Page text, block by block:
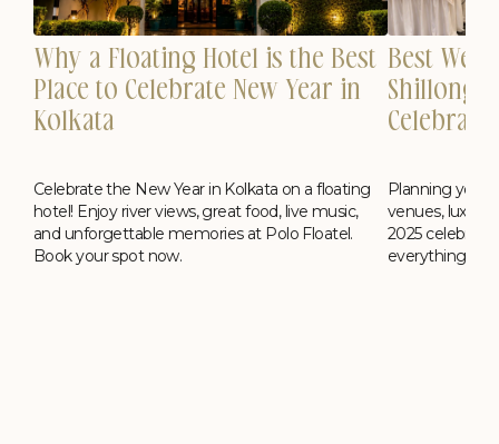
Why a Floating Hotel is the Best
Place to Celebrate New Year in
Kolkata
Celebrate the New Year in Kolkata on a floating
hotel! Enjoy river views, great food, live music,
and unforgettable memories at Polo Floatel.
Book your spot now.
Best
Shillong
Planning your
venues, luxury
2025
everything